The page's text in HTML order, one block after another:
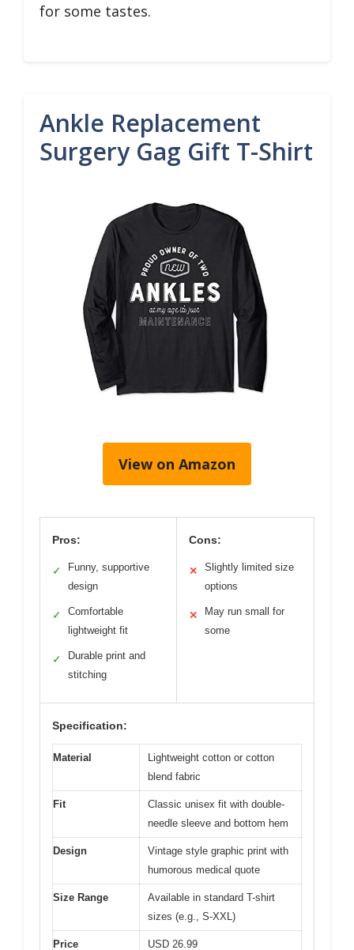
for some tastes.
Ankle Replacement
Surgery Gag Gift T-Shirt
View on Amazon
Pros:
✓
Funny, supportive
design
✓
Comfortable
lightweight fit
✓
Durable print and
stitching
Cons:
✕
Slightly limited size
options
✕
May run small for
some
Specification:
Material
Lightweight cotton or cotton
blend fabric
Fit
Classic unisex fit with double-
needle sleeve and bottom hem
Design
Vintage style graphic print with
humorous medical quote
Size Range
Available in standard T-shirt
sizes (e.g., S-XXL)
Price USD 26.99